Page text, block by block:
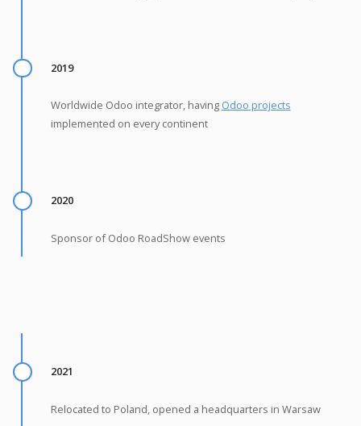
2019
Worldwide Odoo integrator, having Odoo projects
implemented on every continent
2020
Sponsor of Odoo RoadShow events
2021
Relocated to Poland, opened a headquarters in Warsaw